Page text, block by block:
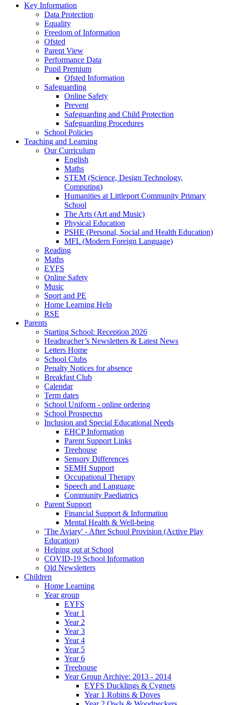
Key Information
Data Protection
Equality
Freedom of Information
Ofsted
Parent View
Performance Data
Pupil Premium
Ofsted Information
Safeguarding
Online Safety
Prevent
Safeguarding and Child Protection
Safeguarding Procedures
School Policies
Teaching and Learning
Our Curriculum
English
Maths
STEM (Science, Design Technology,
Computing)
Humanities at Littleport Community Primary
School
The Arts (Art and Music)
Physical Education
PSHE (Personal, Social and Health Education)
MFL (Modern Foreign Language)
Reading
Maths
EYFS
Online Safety
Music
Sport and PE
Home Learning Help
RSE
Parents
Starting School: Reception 2026
Headteacher’s Newsletters & Latest News
Letters Home
School Clubs
Penalty Notices for absence
Breakfast Club
Calendar
Term dates
School Uniform - online ordering
School Prospectus
Inclusion and Special Educational Needs
EHCP Information
Parent Support Links
Treehouse
Sensory Differences
SEMH Support
Occupational Therapy
Speech and Language
Community Paediatrics
Parent Support
Financial Support & Information
Mental Health & Well-being
'The Aviary' - After School Provision (Active Play
Education)
Helping out at School
COVID-19 School Information
Old Newsletters
Children
Home Learning
Year group
EYFS
Year 1
Year 2
Year 3
Year 4
Year 5
Year 6
Treehouse
Year Group Archive: 2013 - 2014
EYFS Ducklings & Cygnets
Year 1 Robins & Doves